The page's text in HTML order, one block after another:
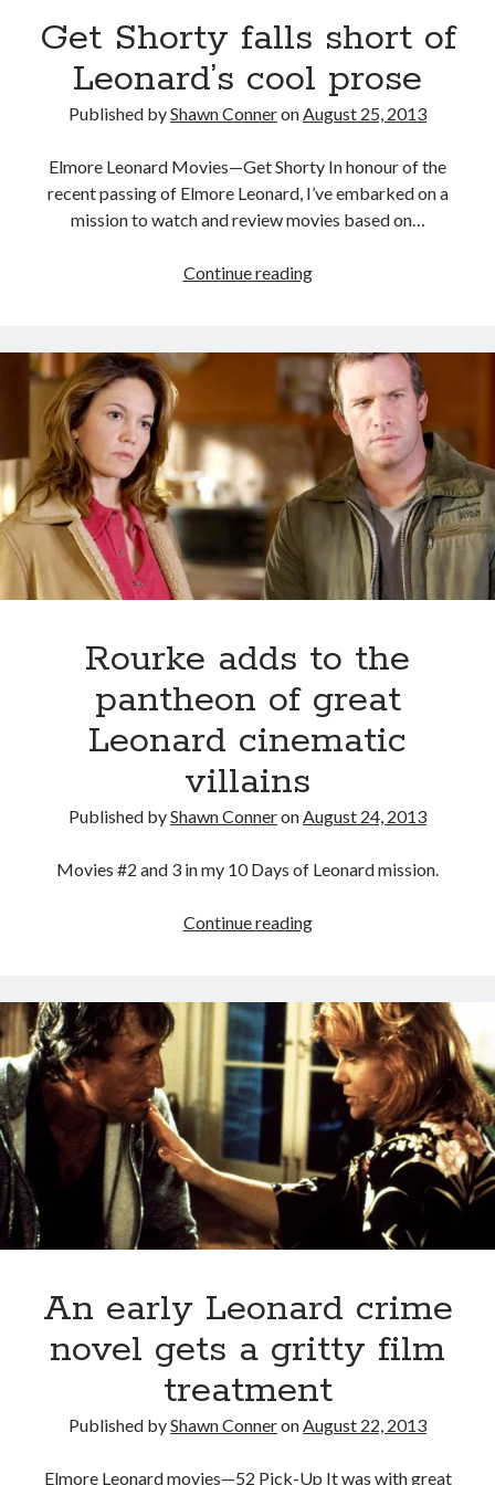
misadventures
Novel about novels is side-splittingly hilarious
Pieces of Eight—the best of mid-period Styx?
Interview with Follow Her actor/writer Dani Barker
Tags
70s bands 80s movies Batman
book reviews books
Burning Man
Canadian bands
Canadian music
classic rock
comic book movies
concerts craft beer dating
DC Comics
Elmore Leonard Elvis Costello Grant Morrison
graphic novels
howard the duck indie rock Marvel Comics
movies
San Diego Comic-Con sex Styx
superhero movies The Game
travel stories Vancouver
Vancouver bands
Vancouver concerts
Vancouver music Vancouver shows
wingmen
Recent Comments
Winnipeg, summer 2008: mosquitoes, Folk Festival & family gossip
Get Shorty falls short of
Leonard’s cool prose
Published byShawn ConneronAugust 25, 2013
Elmore Leonard Movies—Get Shorty In honour of the
recent passing of Elmore Leonard, I’ve embarked on a
mission to watch and review movies based on…
Continue readingGet
short
of
Leonard’s
cool
prose
Rourke adds to the
pantheon of great
Leonard cinematic
villains
Published byShawn ConneronAugust 24, 2013
Movies #2 and 3 in my 10 Days of Leonard mission.
Continue readingRourke
the
pantheon
of
great
Leonard
cinematic
villains
An early Leonard crime
novel gets a gritty film
treatment
Published byShawn ConneronAugust 22, 2013
Elmore Leonard movies—52 Pick-Up It was with great